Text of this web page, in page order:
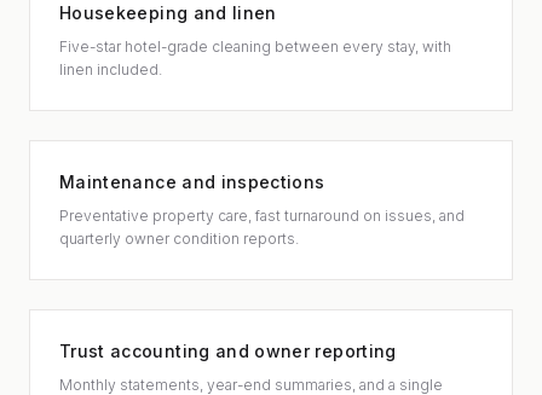
Housekeeping and linen
Five-star hotel-grade cleaning between every stay, with
linen included.
Maintenance and inspections
Preventative property care, fast turnaround on issues, and
quarterly owner condition reports.
Trust accounting and owner reporting
Monthly statements, year-end summaries, and a single